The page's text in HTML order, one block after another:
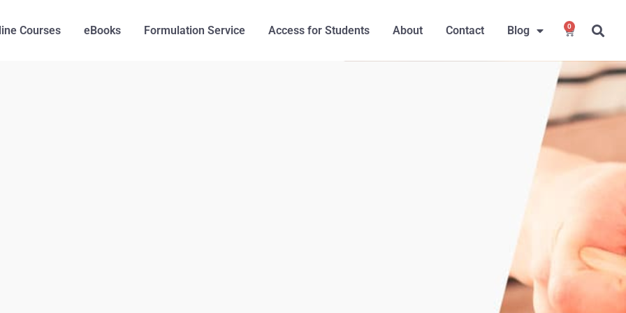
Courses eBooks Formulation Service Access for Students About Contact Blog 0